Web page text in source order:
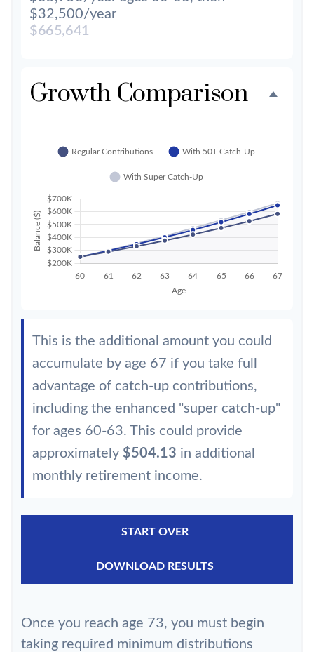
$32,500/year
$665,641
Growth Comparison
This is the additional amount you could
accumulate by age 67 if you take full
advantage of catch-up contributions,
including the enhanced "super catch-up"
for ages 60-63. This could provide
approximately $504.13 in additional
monthly retirement income.
START OVER
DOWNLOAD RESULTS
Once you reach age 73, you must begin
taking required minimum distributions